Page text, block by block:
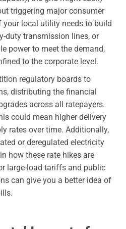
triggering major consumer
your local utility needs to build
duty transmission lines, or
power to meet the demand,
to the corporate level.
regulatory boards to
distributing the financial
across all ratepayers.
could mean higher delivery
rates over time. Additionally,
or deregulated electricity
how these rate hikes are
large-load tariffs and public
can give you a better idea of